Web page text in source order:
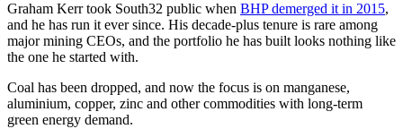
Graham Kerr took South32 public when BHP demerged it in 2015,
and he has run it ever since. His decade-plus tenure is rare among
major mining CEOs, and the portfolio he has built looks nothing like
the one he started with.
Coal has been dropped, and now the focus is on manganese,
aluminium, copper, zinc and other commodities with long-term
green energy demand.